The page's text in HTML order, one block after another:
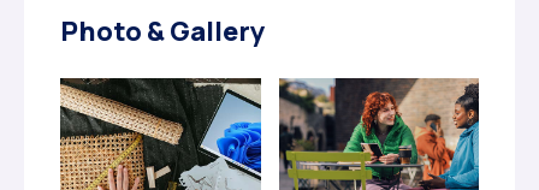
Photo & Gallery